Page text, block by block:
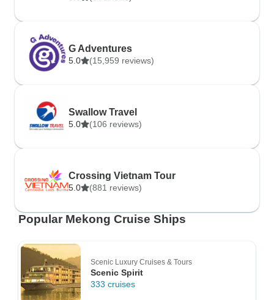
G Adventures
5.0 (15,959 reviews)
Swallow Travel
5.0 (106 reviews)
Crossing Vietnam Tour
5.0 (881 reviews)
Popular Mekong Cruise Ships
Scenic Luxury Cruises & Tours
Scenic Spirit
333 cruises